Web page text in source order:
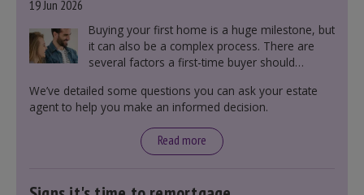
19 Jun 2026
Buying your first home is a huge milestone, but
it can also be a complex process. There are
several factors a first-time buyer should
including understanding the difference between
leasehold and freehold and checking council
We’ve detailed some questions you can ask your estate
agent to help you make an informed decision.
Read more